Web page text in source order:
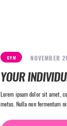
GYM NOVEMBER
YOUR
Lorem ipsum dolor sit amet,
metus. Nulla non fermentum